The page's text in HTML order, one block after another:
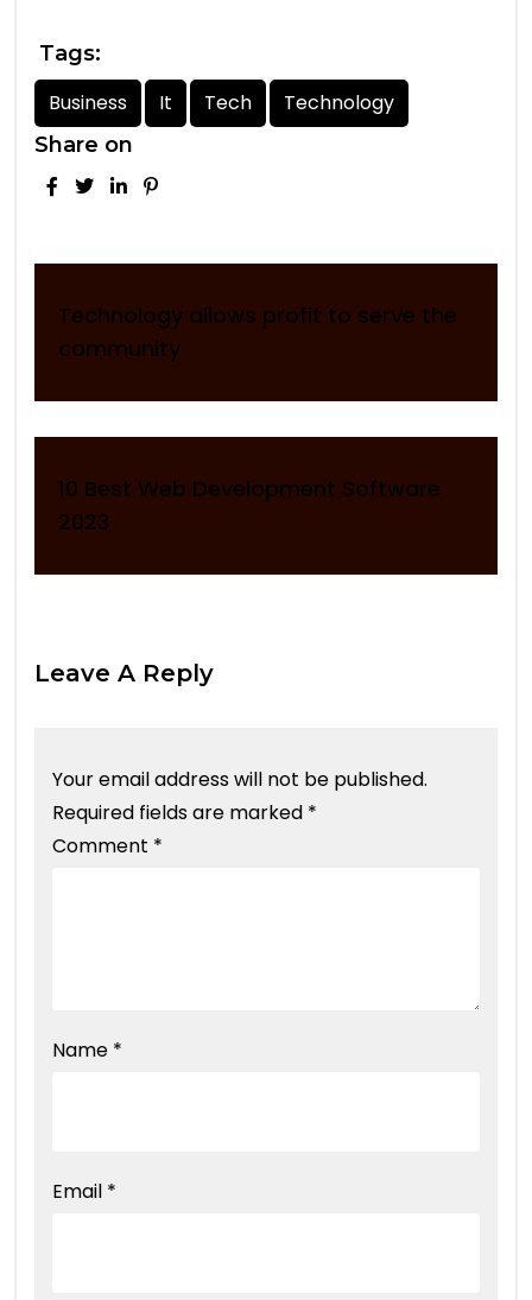
Tags:
Business It Tech Technology
Share on
Technology allows profit to serve the
community
10 Best Web Development Software
2023
Leave A Reply
Your email address will not be published.
Required fields are marked *
Comment *
Name *
Email *